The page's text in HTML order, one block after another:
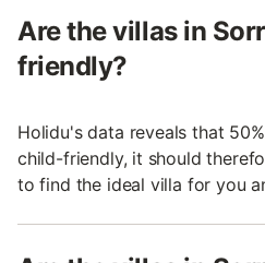
Are the villas in
friendly?
Holidu's data reveals that
child-friendly, it should
to find the ideal villa for you